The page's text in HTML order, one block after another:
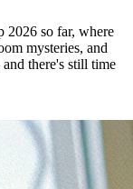
2026 so far, where
mysteries, and
there's still time